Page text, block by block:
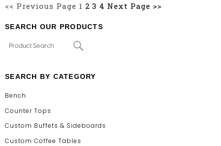
<< Previous Page 1 2 3 4 Next Page >>
SEARCH OUR PRODUCTS
SEARCH BY CATEGORY
Bench
Counter Tops
Custom Buffets & Sideboards
Custom Coffee Tables